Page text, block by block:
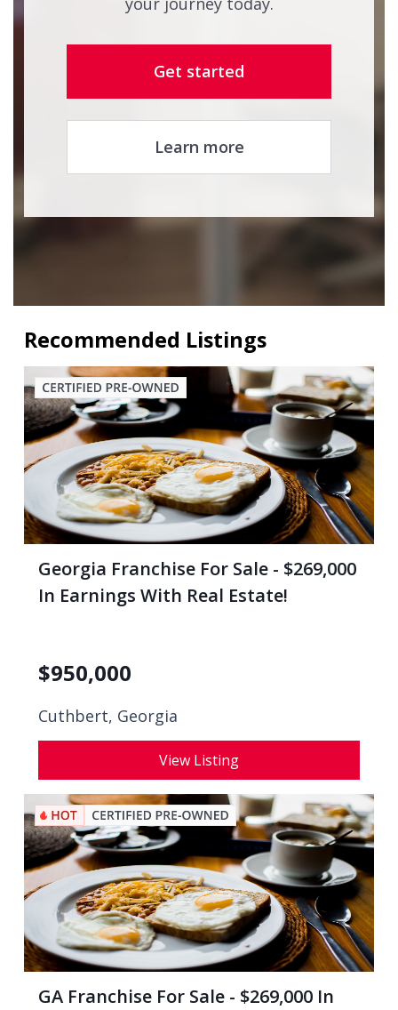
Get started
Learn more
Recommended Listings
Georgia Franchise For Sale - $269,000
In Earnings With Real Estate!
$950,000
Cuthbert, Georgia
View Listing
GA Franchise For Sale - $269,000 In